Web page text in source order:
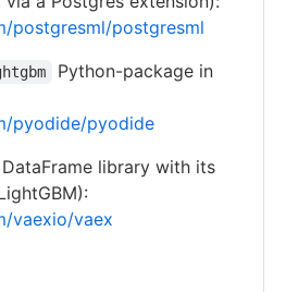
postgresml/postgresml
Python-package in
pyodide/pyodide
library with its
vaexio/vaex